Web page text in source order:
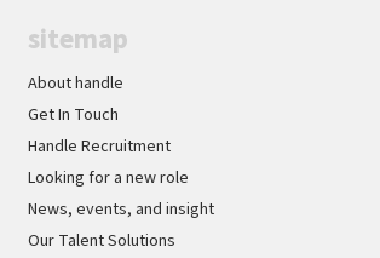
sitemap
About handle
Get In Touch
Handle Recruitment
Looking for a new role
News, events, and insight
Our Talent Solutions